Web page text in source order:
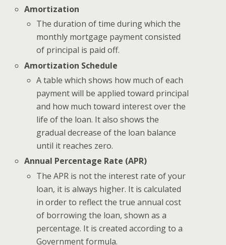
Amortization
The duration of time during which the
monthly mortgage payment consisted
of principal is paid off.
Amortization Schedule
A table which shows how much of each
payment will be applied toward principal
and how much toward interest over the
life of the loan. It also shows the
gradual decrease of the loan balance
until it reaches zero.
Annual Percentage Rate (APR)
The APR is not the interest rate of your
loan, it is always higher. It is calculated
in order to reflect the true annual cost
of borrowing the loan, shown as a
percentage. It is created according to a
Government formula.